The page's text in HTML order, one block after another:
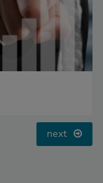
next